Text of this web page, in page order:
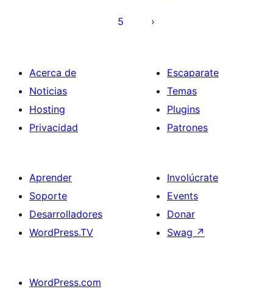
5
Acerca de
Noticias
Hosting
Privacidad
Escaparate
Temas
Plugins
Patrones
Aprender
Soporte
Desarrolladores
WordPress.TV
Involúcrate
Events
Donar
Swag ↗
WordPress.com